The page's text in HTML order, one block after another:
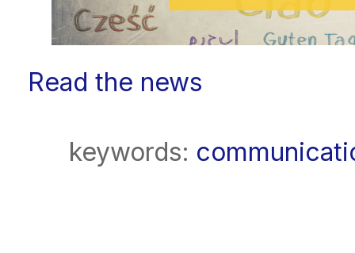
Read the news
keywords: